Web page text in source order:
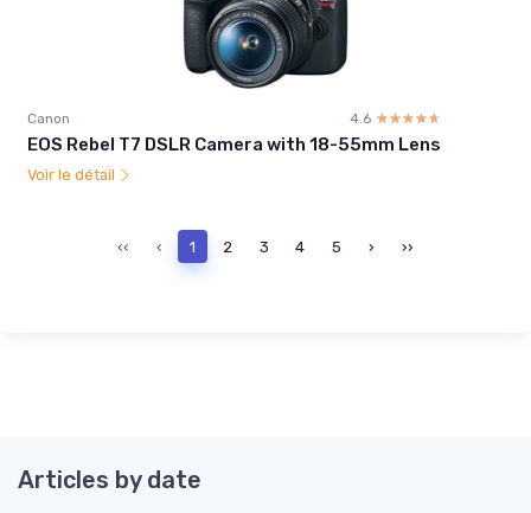
Canon 4.6 ☆☆☆☆☆
★★★★★
EOS Rebel T7 DSLR Camera with 18-55mm Lens
Voir le détail
‹‹ ‹ 1 2 3 4 5 › ››
Articles by date